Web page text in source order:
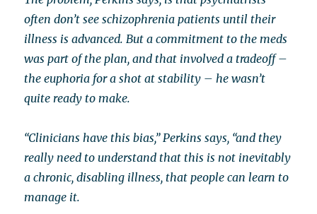
often don’t see schizophrenia patients until their
illness is advanced. But a commitment to the meds
was part of the plan, and that involved a tradeoff –
the euphoria for a shot at stability – he wasn’t
quite ready to make.
“Clinicians have this bias,” Perkins says, “and they
really need to understand that this is not inevitably
a chronic, disabling illness, that people can learn to
manage it.